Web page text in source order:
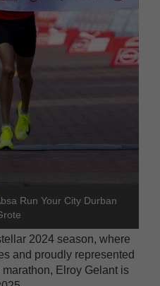
Run Your City Durban
2024 season, where
and proudly represented
Elroy Gelant is